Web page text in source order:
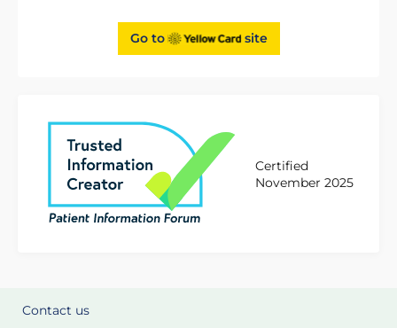
Go to site
Certified
November 2025
Contact us